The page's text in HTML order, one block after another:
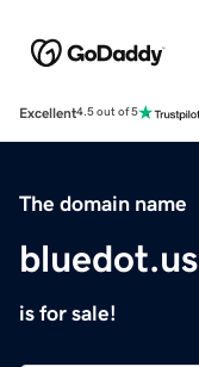
Excellent4.5 out of 5
The domain name
bluedot.us
is for sale!